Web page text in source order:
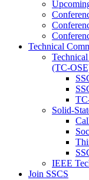
Technical
(TC-
Solid-
IEEE
Join SSCS